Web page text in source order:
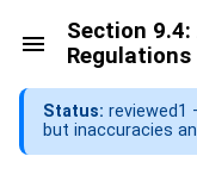
Section
Regulations
Status: reviewed1
but inaccuracies